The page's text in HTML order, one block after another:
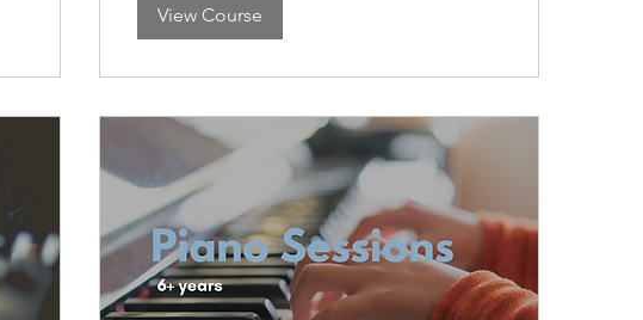
View Course